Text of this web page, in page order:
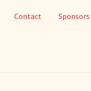
Contact Sponsors